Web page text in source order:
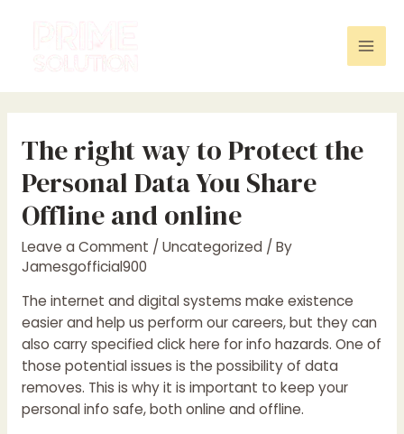
The right way to Protect the
Personal Data You Share
Offline and online
Leave a Comment / Uncategorized/ By
Jamesgofficial900
The internet and digital systems make existence
easier and help us perform our careers, but they can
also carry specifiedclick here for info hazards. One of
those potential issues is the possibility of data
removes. This is why it is important to keep your
personal info safe, both online and offline.